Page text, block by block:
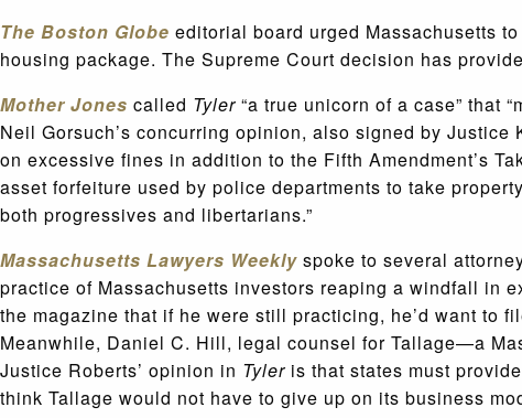
The Boston Globe editorial board urged Massachusetts
housing package. The Supreme Court decision has
Mother Jones called Tyler “a true unicorn of a case” that
Neil Gorsuch’s concurring opinion, also signed by
on excessive fines in addition to the Fifth Amendment’s
asset forfeiture used by police departments to take
both progressives and libertarians.”
Massachusetts Lawyers Weekly spoke to several
practice of Massachusetts investors reaping a windfall in
the magazine that if he were still practicing, he’d want to
Meanwhile, Daniel C. Hill, legal counsel for Tallage—a
Justice Roberts’ opinion in Tyler is that states must
think Tallage would not have to give up on its business